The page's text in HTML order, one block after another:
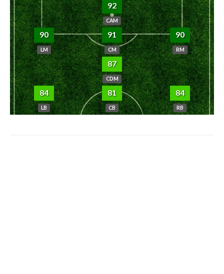
92
CAM
90
LM
91
CM
90
RM
87
CDM
84
LB
81
CB
84
RB